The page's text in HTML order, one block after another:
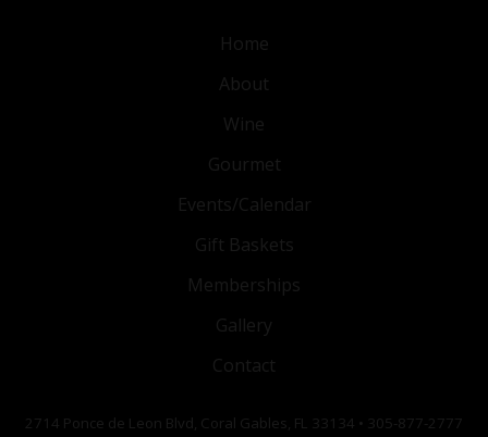
Home
About
Wine
Gourmet
Events/Calendar
Gift Baskets
Memberships
Gallery
Contact
2714 Ponce de Leon Blvd, Coral Gables, FL 33134 • 305-877-2777